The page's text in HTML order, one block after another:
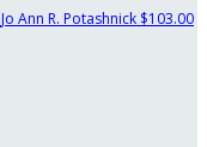
Jo Ann R. Potashnick $103.00